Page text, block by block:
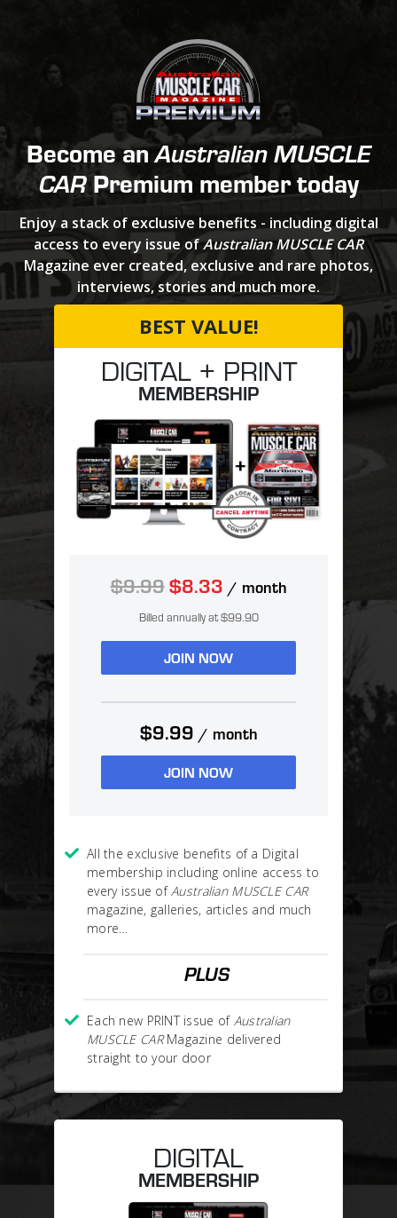
Become anAustralian MUSCLE
CARPremium member today
Enjoy a stack of exclusive benefits - including digital
access to every issue ofAustralian MUSCLE CAR
Magazine ever created, exclusive and rare photos,
interviews, stories and much more.
DIGITAL
MEMBERSHIP
BEST VALUE!
DIGITAL + PRINT
MEMBERSHIP
$9.99$8.33 / month
Billed annually at $99.90
JOIN NOW
$9.99 / month
JOIN NOW
All the exclusive benefits of a Digital
membership including online access to
every issue of Australian MUSCLE CAR
magazine, galleries, articles and much
more…
PLUS
Each new PRINT issue of Australian
MUSCLE CARMagazine delivered
straight to your door